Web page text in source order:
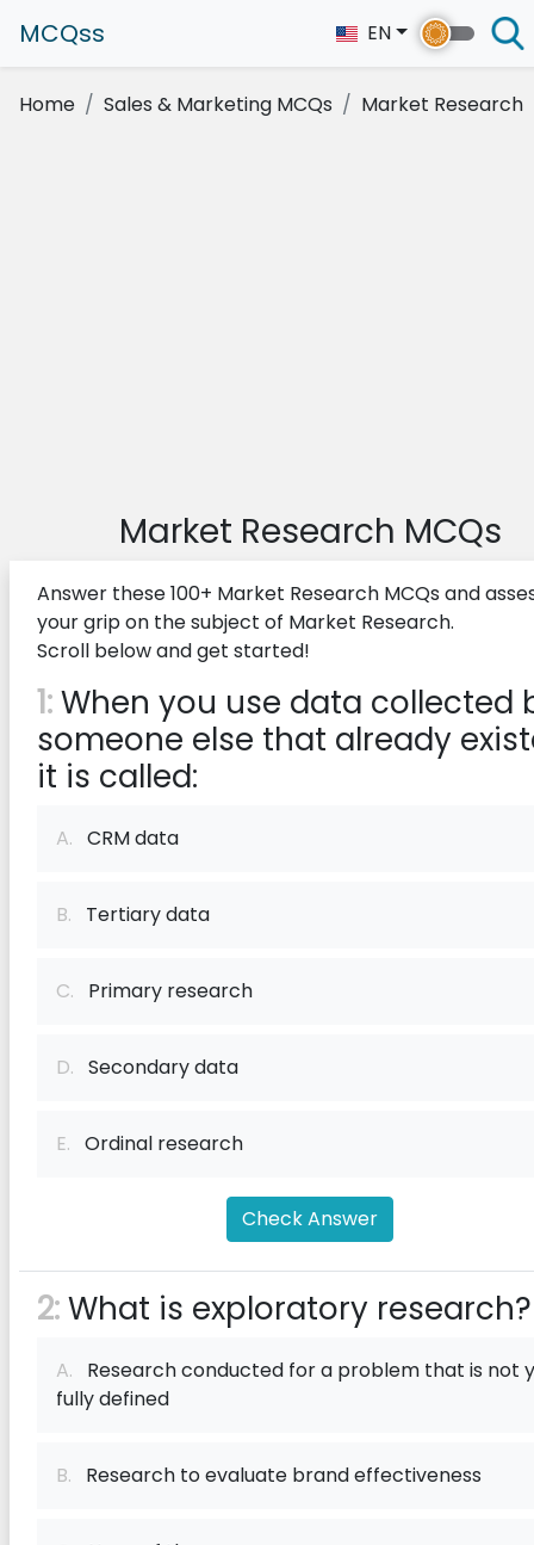
MCQss EN
Home Sales & Marketing MCQs Market Research
Market Research MCQs
Answer these 100+ Market Research MCQs and
your grip on the subject of Market Research.
Scroll below and get started!
1:When you use data collected
someone else that already
it is called:
A. CRM data
B. Tertiary data
C. Primary research
D. Secondary data
E. Ordinal research
Check Answer
2:What is exploratory research?
A. Research conducted for a problem that is not
fully defined
B. Research to evaluate brand effectiveness